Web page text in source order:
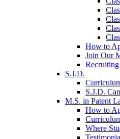
How to
Join Our
S.J.D.
S.J.D.
M.S. in Patent
How to
Where